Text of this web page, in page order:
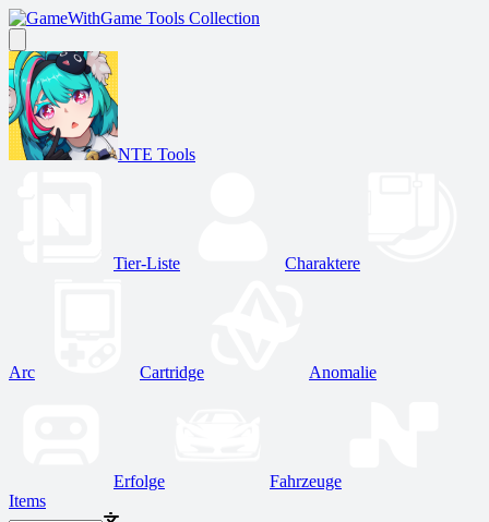
Game Tools Collection
NTE Tools
Tier-Liste Charaktere
Arc Cartridge Anomalie
Erfolge
Fahrzeuge
Items